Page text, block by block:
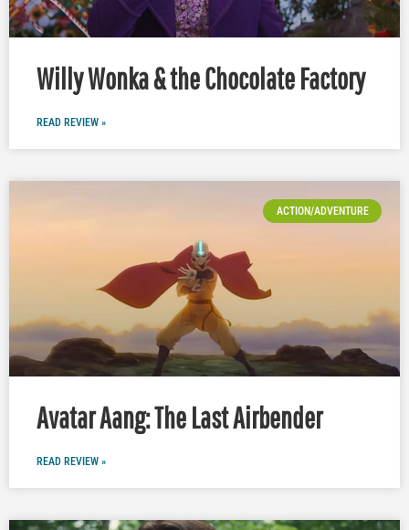
Willy Wonka & the Chocolate Factory
READ REVIEW »
ACTION/ADVENTURE
Avatar Aang: The Last Airbender
READ REVIEW »